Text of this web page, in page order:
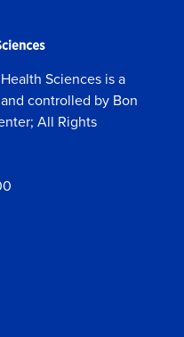
Sciences is a
controlled by Bon
All Rights